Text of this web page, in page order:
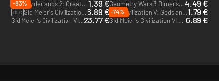
DLC Borderlands 2: Creature Slaughterdome - PC & Mac (Steam) 1.39 € Geometry Wars 3 Dimensions - PC & Mac (Steam)4.49 €
-83%
DLC Sid Meier's Civilization VI: Gathering Storm - PC & Mac (Steam) 6.89 € DLC Civilization V: Gods and Kings - PC & Mac (Steam)1.79 €
Sid Meier’s Civilization VI: Platinum Edition - Xbox One - US23.77 €
-74%
Sid Meier's Civilization VI - Xbox One - US 6.89 €